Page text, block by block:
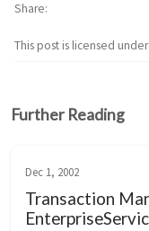
This post is licensed under
Share
Further Reading
Dec 1, 2002
Transaction